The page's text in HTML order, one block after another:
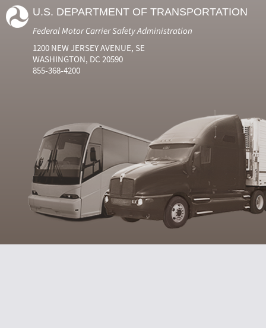
U.S. DEPARTMENT OF TRANSPORTATION
Federal Motor Carrier Safety Administration
1200 NEW JERSEY AVENUE, SE
WASHINGTON, DC 20590
855-368-4200